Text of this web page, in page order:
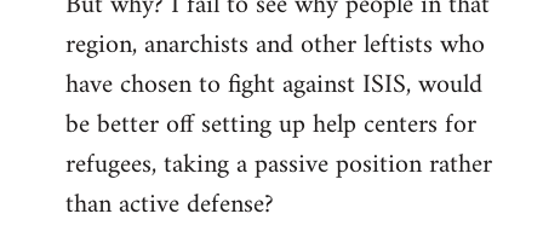
Welcome
libcom.org
region, anarchists and other leftists who
have chosen to fight against ISIS, would
be better off setting up help centers for
refugees, taking a passive position rather
than active defense?